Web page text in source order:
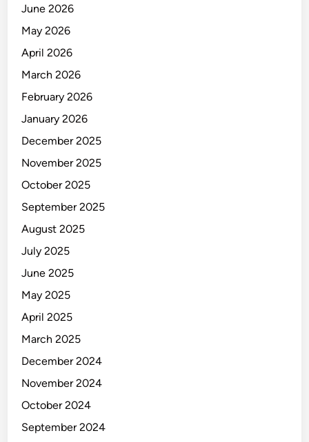
June 2026
May 2026
April 2026
March 2026
February 2026
January 2026
December 2025
November 2025
October 2025
September 2025
August 2025
July 2025
June 2025
May 2025
April 2025
March 2025
December 2024
November 2024
October 2024
September 2024